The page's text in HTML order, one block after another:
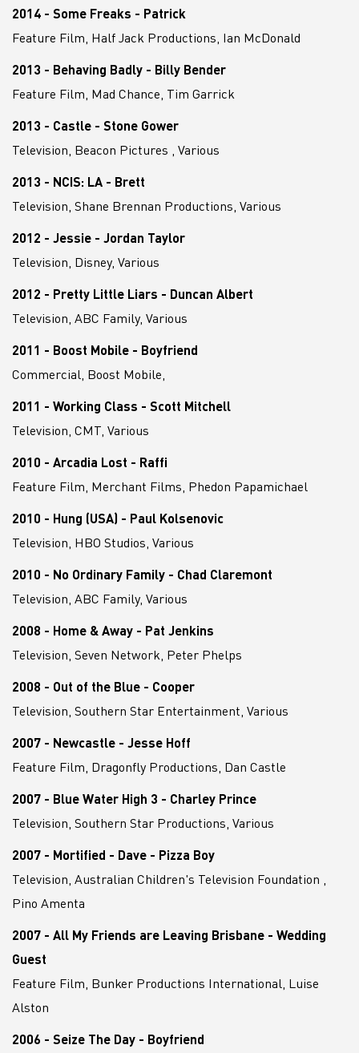
2014 - Some Freaks - Patrick
Feature Film, Half Jack Productions, Ian McDonald
2013 - Behaving Badly - Billy Bender
Feature Film, Mad Chance, Tim Garrick
2013 - Castle - Stone Gower
Television, Beacon Pictures , Various
2013 - NCIS: LA - Brett
Television, Shane Brennan Productions, Various
2012 - Jessie - Jordan Taylor
Television, Disney, Various
2012 - Pretty Little Liars - Duncan Albert
Television, ABC Family, Various
2011 - Boost Mobile - Boyfriend
Commercial, Boost Mobile,
2011 - Working Class - Scott Mitchell
Television, CMT, Various
2010 - Arcadia Lost - Raffi
Feature Film, Merchant Films, Phedon Papamichael
2010 - Hung (USA) - Paul Kolsenovic
Television, HBO Studios, Various
2010 - No Ordinary Family - Chad Claremont
Television, ABC Family, Various
2008 - Home & Away - Pat Jenkins
Television, Seven Network, Peter Phelps
2008 - Out of the Blue - Cooper
Television, Southern Star Entertainment, Various
2007 - Newcastle - Jesse Hoff
Feature Film, Dragonfly Productions, Dan Castle
2007 - Blue Water High 3 - Charley Prince
Television, Southern Star Productions, Various
2007 - Mortified - Dave - Pizza Boy
Television, Australian Children's Television Foundation ,
Pino Amenta
2007 - All My Friends are Leaving Brisbane - Wedding
Guest
Feature Film, Bunker Productions International, Luise
Alston
2006 - Seize The Day - Boyfriend